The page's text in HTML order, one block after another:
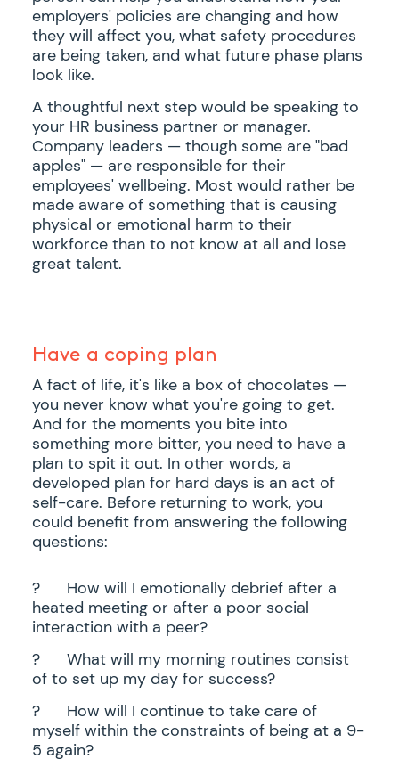
employers' policies are changing and how
they will affect you, what safety procedures
are being taken, and what future phase plans
look like.
A thoughtful next step would be speaking to
your HR business partner or manager.
Company leaders — though some are "bad
apples" — are responsible for their
employees' wellbeing. Most would rather be
made aware of something that is causing
physical or emotional harm to their
workforce than to not know at all and lose
great talent.
Have a coping plan
A fact of life, it's like a box of chocolates —
you never know what you're going to get.
And for the moments you bite into
something more bitter, you need to have a
plan to spit it out. In other words, a
developed plan for hard days is an act of
self-care. Before returning to work, you
could benefit from answering the following
questions:
? How will I emotionally debrief after a
heated meeting or after a poor social
interaction with a peer?
? What will my morning routines consist
of to set up my day for success?
? How will I continue to take care of
myself within the constraints of being at a 9-
5 again?